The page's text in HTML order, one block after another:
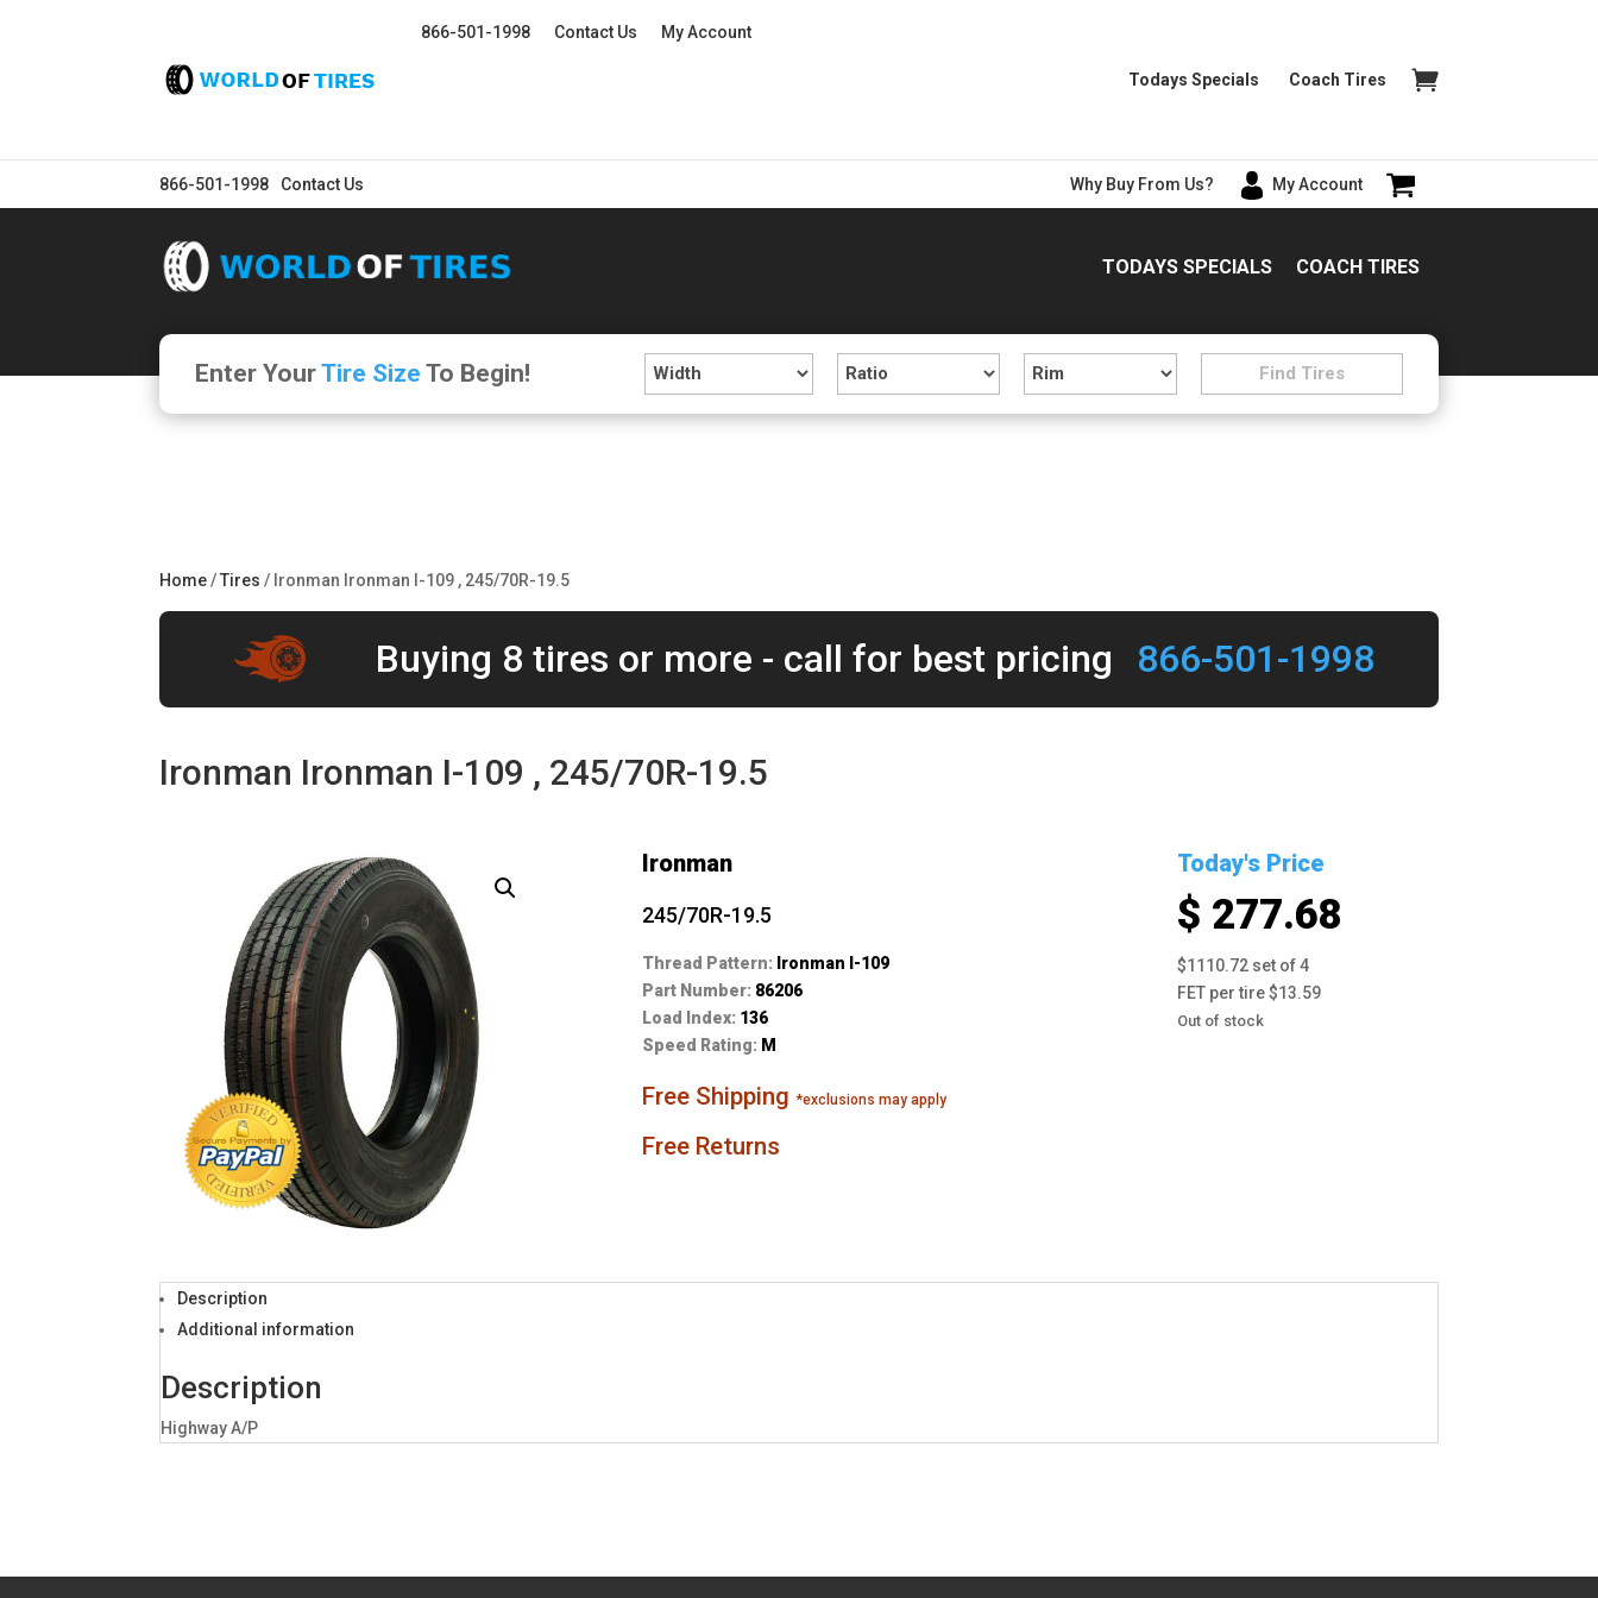
866-501-1998 Contact Us My Account
Todays Specials Coach Tires
866-501-1998 Contact Us Why Buy From Us? My Account
TODAYS SPECIALS COACH TIRES
Enter YourTire Size To Begin!
Home/Tires / Ironman Ironman I-109 , 245/70R-19.5
Buying 8 tires or more - call for best pricing 866-501-1998
Ironman Ironman I-109 , 245/70R-19.5
Ironman
245/70R-19.5
Thread Pattern: Ironman I-109
Part Number: 86206
Load Index: 136
Speed Rating: M
Free Shipping*exclusions may apply
Free Returns
Today's Price
$ 277.68
$1110.72 set of 4
FET per tire $13.59
Out of stock
Description
Additional information
Description
Highway A/P